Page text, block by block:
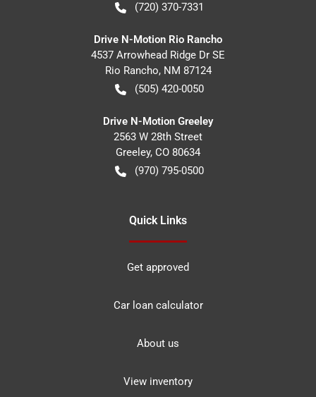
(720) 370-7331
Drive N-Motion Rio Rancho
4537 Arrowhead Ridge Dr SE
Rio Rancho, NM 87124
(505) 420-0050
Drive N-Motion Greeley
2563 W 28th Street
Greeley, CO 80634
(970) 795-0500
Quick Links
Get approved
Car loan calculator
About us
View inventory